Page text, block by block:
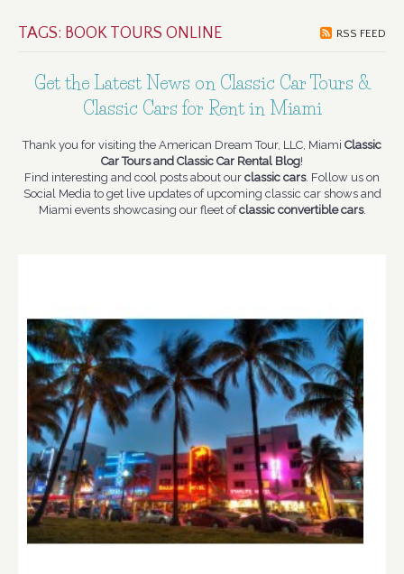
TAGS: BOOK TOURS ONLINE RSS FEED
Get the Latest News on Classic Car Tours &
Classic Cars for Rent in Miami
Thank you for visiting the American Dream Tour, LLC, Miami Classic
Car Tours and Classic Car Rental Blog!
Find interesting and cool posts about our classic cars. Follow us on
Social Media to get live updates of upcoming classic car shows and
Miami events showcasing our fleet ofclassic convertible cars.